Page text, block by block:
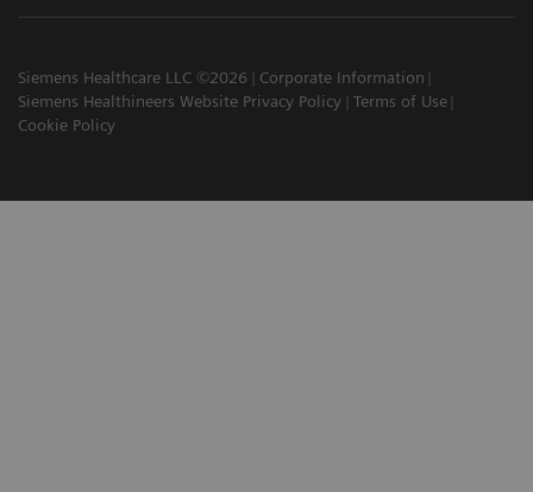
Siemens Healthcare LLC ©2026
Corporate Information
Siemens Healthineers Website Privacy Policy
Terms of Use
Cookie Policy